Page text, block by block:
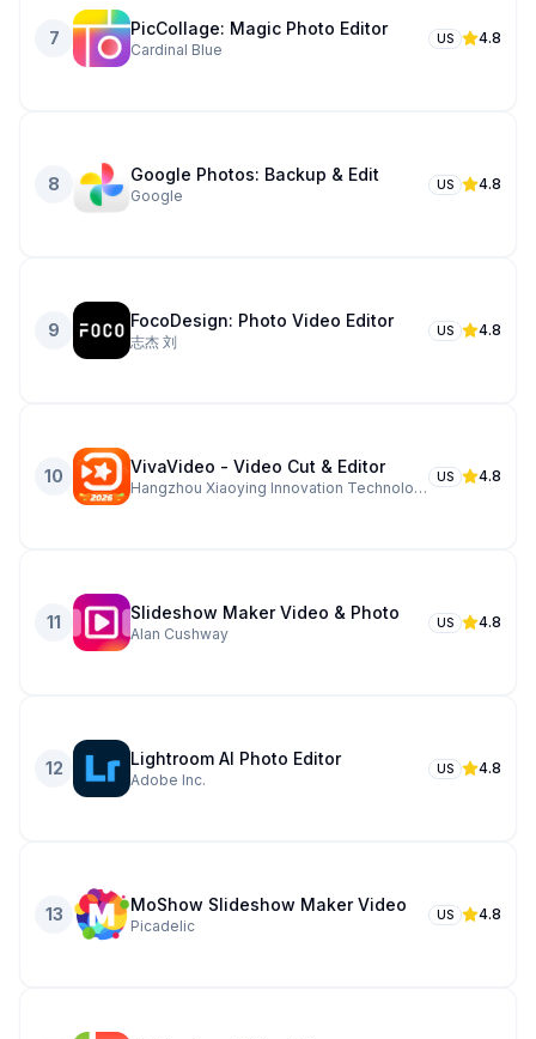
7 PicCollage: Magic Photo Editor
Cardinal Blue
US 4.8
8 Google Photos: Backup & Edit
Google
US 4.8
9 FocoDesign: Photo Video Editor
志杰 刘
US 4.8
10 VivaVideo - Video Cut & Editor
Hangzhou Xiaoying Innovation Technology Co., Ltd.
US 4.8
11 Slideshow Maker Video & Photo
Alan Cushway
US 4.8
12 Lightroom AI Photo Editor
Adobe Inc.
US 4.8
13 MoShow Slideshow Maker Video
Picadelic
US 4.8